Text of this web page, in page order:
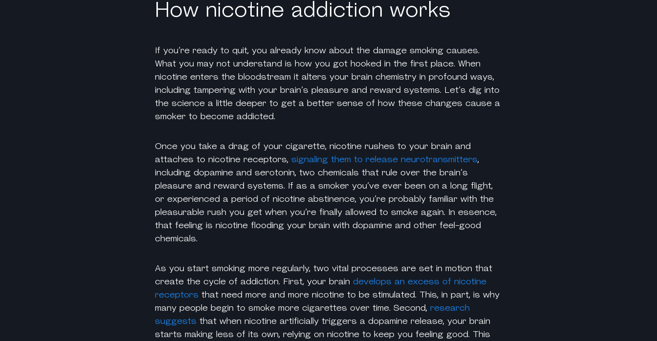
How nicotine addiction works
If you’re ready to quit, you already know about the damage smoking causes.
What you may not understand is how you got hooked in the first place. When
nicotine enters the bloodstream it alters your brain chemistry in profound ways,
including tampering with your brain’s pleasure and reward systems. Let’s dig into
the science a little deeper to get a better sense of how these changes cause a
smoker to become addicted.
Once you take a drag of your cigarette, nicotine rushes to your brain and
attaches to nicotine receptors, signaling them to release neurotransmitters,
including dopamine and serotonin, two chemicals that rule over the brain’s
pleasure and reward systems. If as a smoker you’ve ever been on a long flight,
or experienced a period of nicotine abstinence, you’re probably familiar with the
pleasurable rush you get when you’re finally allowed to smoke again. In essence,
that feeling is nicotine flooding your brain with dopamine and other feel-good
chemicals.
As you start smoking more regularly, two vital processes are set in motion that
create the cycle of addiction. First, your brain develops an excess of nicotine
receptors that need more and more nicotine to be stimulated. This, in part, is why
many people begin to smoke more cigarettes over time. Second, research
suggests that when nicotine artificially triggers a dopamine release, your brain
starts making less of its own, relying on nicotine to keep you feeling good. This